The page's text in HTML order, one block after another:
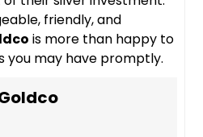
friendly, and
is more than happy to
you may have promptly.